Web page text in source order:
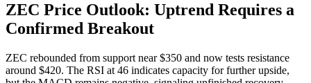
ZEC Price Outlook: Uptrend Requires a
Confirmed Breakout
ZEC rebounded from support near $350 and now tests resistance
around $420. The RSI at 46 indicates capacity for further upside,